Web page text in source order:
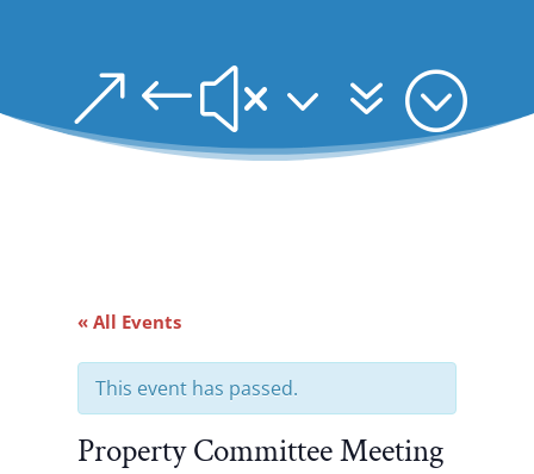
&#x37;
« All Events
This event has passed.
Property Committee Meeting